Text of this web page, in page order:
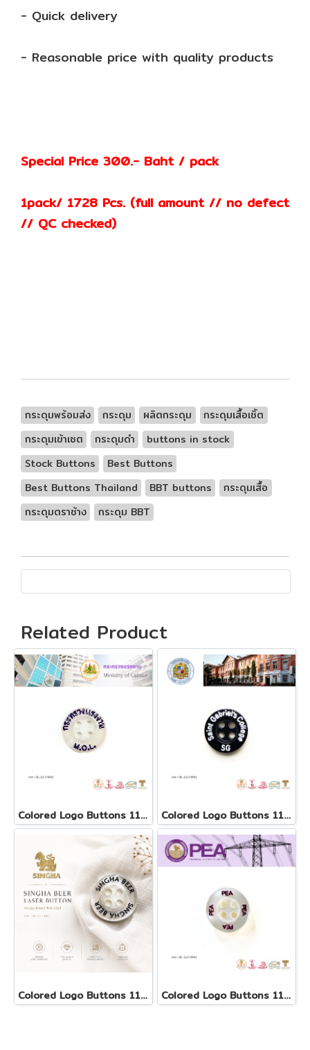
- Quick delivery
- Reasonable price with quality products
Special Price 300.- Baht / pack
1pack/ 1728 Pcs. (full amount // no defect
// QC checked)
กระดุมพร้อมส่ง กระดุม ผลิตกระดุม
กระดุมเสื้อเชิ้ต
กระดุมเข้าเซต
กระดุมดำ
buttons in stock
Stock Buttons
Best Buttons
Best Buttons Thailand
BBT buttons
กระดุมเสื้อ
กระดุมตราช้าง
กระดุม BBT
Related Product
Colored Logo Buttons 11.5 mm Colored Logo Buttons 11.5 mm(copy)
Colored Logo Buttons 11.5 mm Colored Logo Buttons 11.5 mm